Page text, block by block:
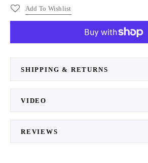
Add To Wishlist
More payment options
SHIPPING & RETURNS
VIDEO
REVIEWS